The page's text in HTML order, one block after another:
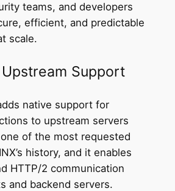
teams, and developers
efficient, and predictable
scale.
Support
native support for
to upstream servers
of the most requested
history, and it enables
HTTP/2 communication
and backend servers.